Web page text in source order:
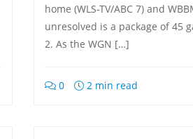
home (WLS-TV/ABC 7) and
unresolved is a package of 45
2. As the WGN […]
0 2 min read